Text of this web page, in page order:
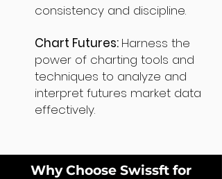
consistency and discipline.
Chart Futures: Harness the
power of charting tools and
techniques to analyze and
interpret futures market data
effectively.
Why Choose Swissft for